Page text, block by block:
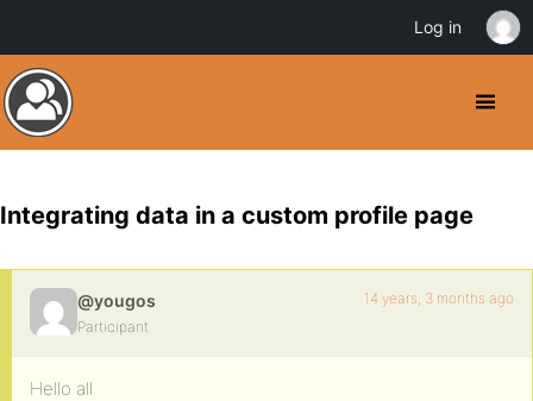
Integrating data in a custom profile page
@yougos
Participant
14 years, 3 months ago
Hello all
Log in